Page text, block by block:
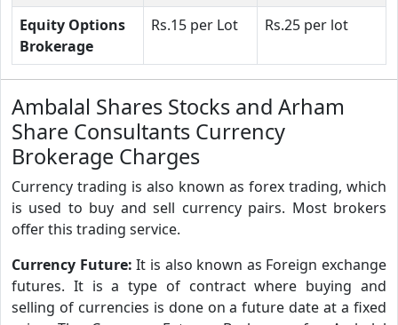
Equity Options
Brokerage
Rs.15 per Lot Rs.25 per lot
Ambalal Shares Stocks and Arham
Share Consultants Currency
Brokerage Charges
Currency trading is also known as forex trading, which
is used to buy and sell currency pairs. Most brokers
offer this trading service.
Currency Future:It is also known as Foreign exchange
futures. It is a type of contract where buying and
selling of currencies is done on a future date at a fixed